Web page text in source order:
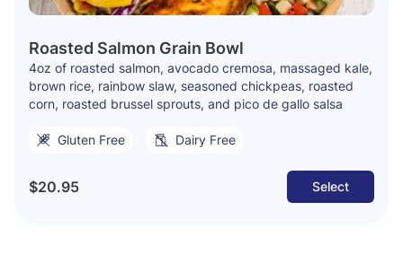
Roasted Salmon Grain Bowl
4oz of roasted salmon, avocado cremosa, massaged kale,
brown rice, rainbow slaw, seasoned chickpeas, roasted
corn, roasted brussel sprouts, and pico de gallo salsa
Gluten Free Dairy Free
$20.95 Select